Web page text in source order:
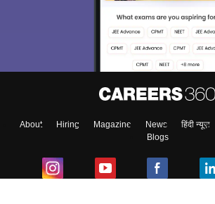
About Hiring Magazine News हिंदी न्यूज़
Blogs